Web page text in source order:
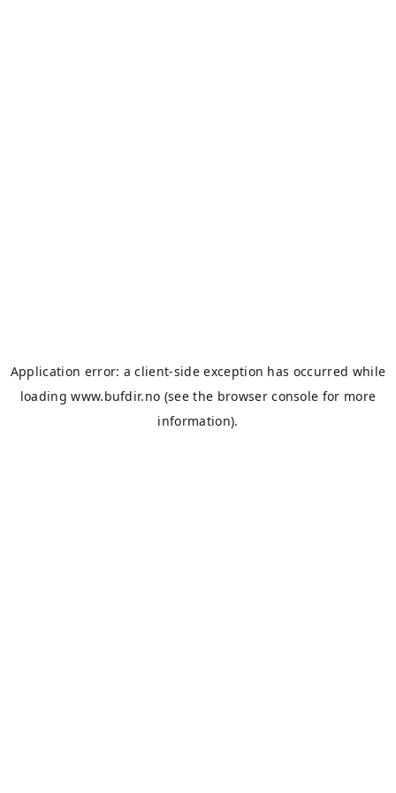
Application error: aclient-side exception has occurred while
loadingwww.bufdir.no (see the browser console for more
information).